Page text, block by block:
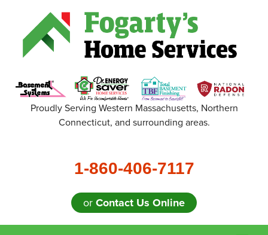
Proudly Serving Western Massachusetts, Northern
Connecticut, and surrounding areas.
1-860-406-7117
orContact Us Online